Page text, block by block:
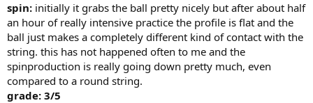
spin: initially it grabs the ball pretty nicely but after about half
an hour of really intensive practice the profile is flat and the
ball just makes a completely different kind of contact with the
string. this has not happened often to me and the
spinproduction is really going down pretty much, even
compared to a round string.
grade: 3/5